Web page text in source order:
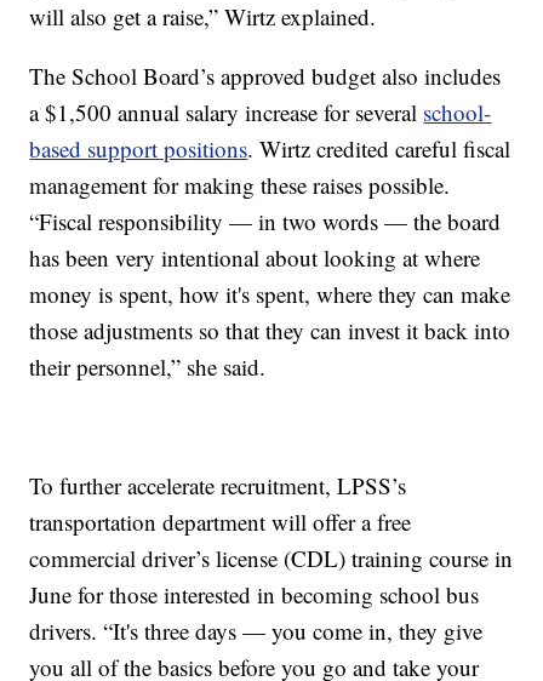
will also get a raise,” Wirtz explained.
The School Board’s approved budget also includes
a $1,500 annual salary increase for several school-
based support positions. Wirtz credited careful fiscal
management for making these raises possible.
“Fiscal responsibility — in two words — the board
has been very intentional about looking at where
money is spent, how it's spent, where they can make
those adjustments so that they can invest it back into
their personnel,” she said.
To further accelerate recruitment, LPSS’s
transportation department will offer a free
commercial driver’s license (CDL) training course in
June for those interested in becoming school bus
drivers. “It's three days — you come in, they give
you all of the basics before you go and take your